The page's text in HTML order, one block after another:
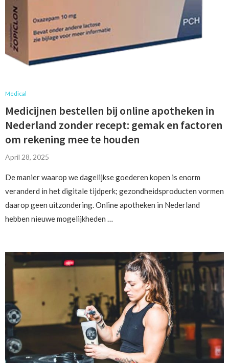
Medical
Medicijnen bestellen bij online apotheken in
Nederland zonder recept: gemak en factoren
om rekening mee te houden
April 28, 2025
De manier waarop we dagelijkse goederen kopen is enorm
veranderd in het digitale tijdperk; gezondheidsproducten vormen
daarop geen uitzondering. Online apotheken in Nederland
hebben nieuwe mogelijkheden …